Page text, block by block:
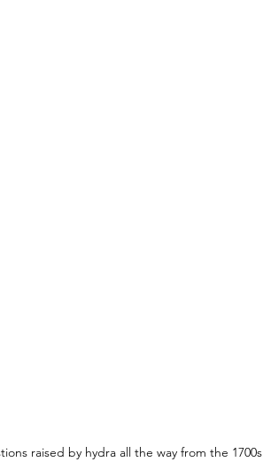
raised by hydra all the way from the